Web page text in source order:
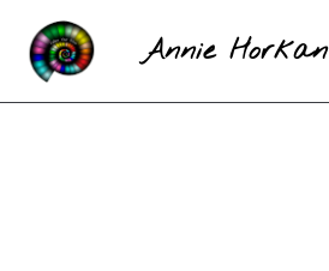
Annie Horkan